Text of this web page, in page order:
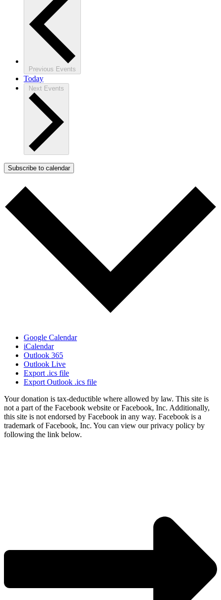
Previous Events
Today
Next Events
Subscribe to calendar
Google Calendar
iCalendar
Outlook 365
Outlook Live
Export .ics file
Export Outlook .ics file
Your donation is tax-deductible where allowed by law. This site is
not a part of the Facebook website or Facebook, Inc. Additionally,
this site is not endorsed by Facebook in any way. Facebook is a
trademark of Facebook, Inc. You can view our privacy policy by
following the link below.